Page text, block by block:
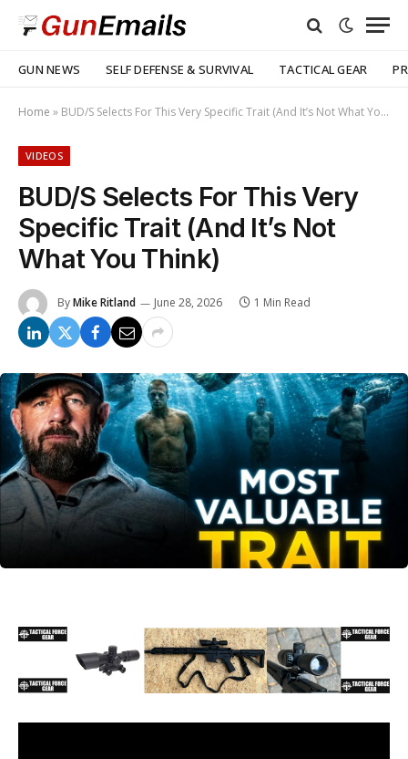
GUN NEWS SELF DEFENSE & SURVIVAL TACTICAL GEAR
Home » BUD/S Selects For This Very Specific Trait (And It’s Not What You Think)
VIDEOS
BUD/S Selects For This Very
Specific Trait (And It’s Not
What You Think)
ByMike Ritland June 28, 2026 1 Min Read